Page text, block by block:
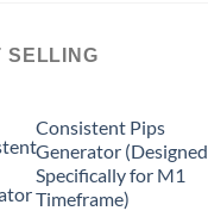
SELLING
Consistent Pips
Generator (Designed
Specifically for M1
Timeframe)